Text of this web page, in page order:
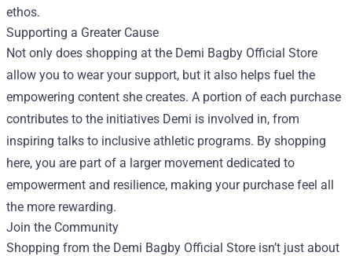
ethos.
Supporting a Greater Cause
Not only does shopping at the Demi Bagby Official Store
allow you to wear your support, but it also helps fuel the
empowering content she creates. A portion of each purchase
contributes to the initiatives Demi is involved in, from
inspiring talks to inclusive athletic programs. By shopping
here, you are part of a larger movement dedicated to
empowerment and resilience, making your purchase feel all
the more rewarding.
Join the Community
Shopping from the Demi Bagby Official Store isn’t just about